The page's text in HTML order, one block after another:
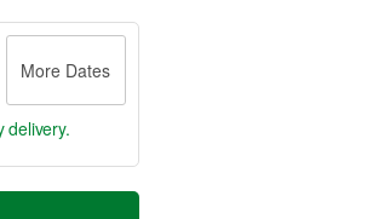
More Dates
delivery.